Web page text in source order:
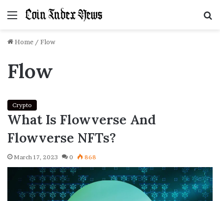
Menu
Home / Flow
Flow
Crypto
What Is Flowverse And
Flowverse NFTs?
March 17, 2023 0 868